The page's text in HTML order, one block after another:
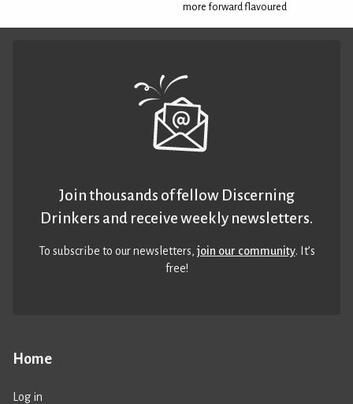
more forward flavoured
Home
Log in
Join thousands of fellow Discerning
Drinkers and receive weekly newsletters.
To subscribe to our newsletters,join our community. It’s
free!